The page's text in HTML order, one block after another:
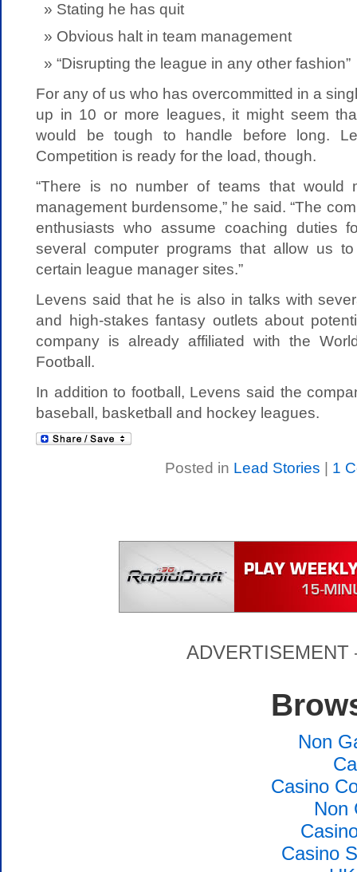
Stating he has quit
Obvious halt in team management
“Disrupting the league in any other fashion”
For any of us who has overcommitted in a
up in 10 or more leagues, it might seem
would be tough to handle before long.
Competition is ready for the load, though.
“There is no number of teams that would
management burdensome,” he said. “The
enthusiasts who assume coaching duties
several computer programs that allow us
certain league manager sites.”
Levens said that he is also in talks with
and high-stakes fantasy outlets about
company is already affiliated with the
Football.
In addition to football, Levens said the
baseball, basketball and hockey leagues.
Posted in Lead Stories | 1
ADVERTISEMENT
Non
Casino
Non
Casino